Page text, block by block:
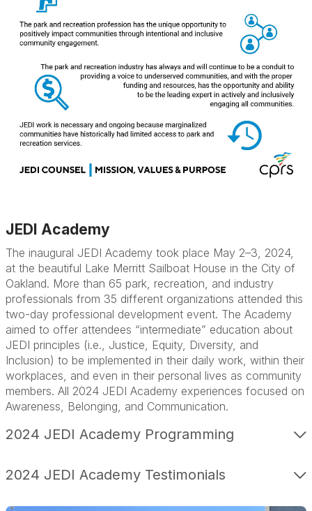
JEDI Academy
The inaugural JEDI Academy took place May 2–3, 2024,
at the beautiful Lake Merritt Sailboat House in the City of
Oakland. More than 65 park, recreation, and industry
professionals from 35 different organizations attended this
two-day professional development event. The Academy
aimed to offer attendees “intermediate” education about
JEDI principles (i.e., Justice, Equity, Diversity, and
Inclusion) to be implemented in their daily work, within their
workplaces, and even in their personal lives as community
members. All 2024 JEDI Academy experiences focused on
Awareness, Belonging, and Communication.
2024 JEDI Academy Programming
2024 JEDI Academy Testimonials